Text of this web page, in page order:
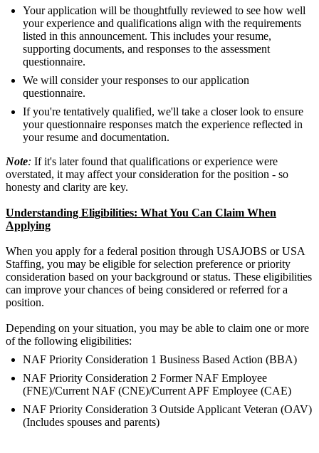
Your application will be thoughtfully reviewed to see how well
your experience and qualifications align with the requirements
listed in this announcement. This includes your resume,
supporting documents, and responses to the assessment
questionnaire.
We will consider your responses to our application
questionnaire.
If you're tentatively qualified, we'll take a closer look to ensure
your questionnaire responses match the experience reflected in
your resume and documentation.
Note: If it's later found that qualifications or experience were
overstated, it may affect your consideration for the position - so
honesty and clarity are key.
Understanding Eligibilities: What You Can Claim When
Applying
When you apply for a federal position through USAJOBS or USA
Staffing, you may be eligible for selection preference or priority
consideration based on your background or status. These eligibilities
can improve your chances of being considered or referred for a
position.
Depending on your situation, you may be able to claim one or more
of the following eligibilities:
NAF Priority Consideration 1 Business Based Action (BBA)
NAF Priority Consideration 2 Former NAF Employee
(FNE)/Current NAF (CNE)/Current APF Employee (CAE)
NAF Priority Consideration 3 Outside Applicant Veteran (OAV)
(Includes spouses and parents)